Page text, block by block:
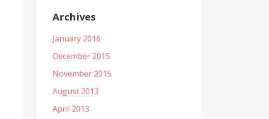
Archives
January 2016
December 2015
November 2015
August 2013
April 2013